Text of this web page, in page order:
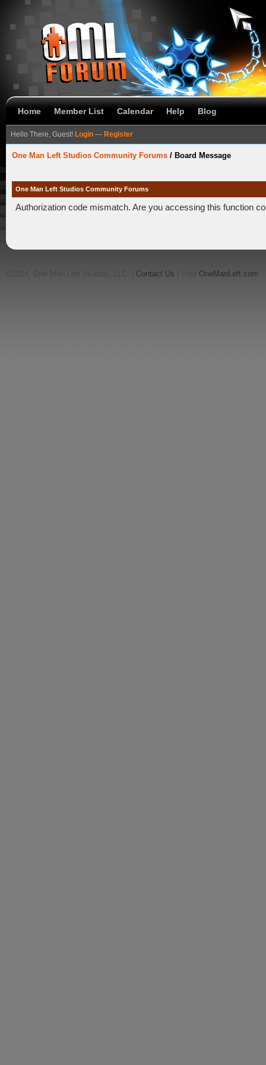
Home Member List Calendar Help Blog
Hello There, Guest! Login — Register
One Man Left Studios Community Forums / Board Message
One Man Left Studios Community Forums
Authorization code mismatch. Are you accessing this function
Contact Us OneManLeft.com